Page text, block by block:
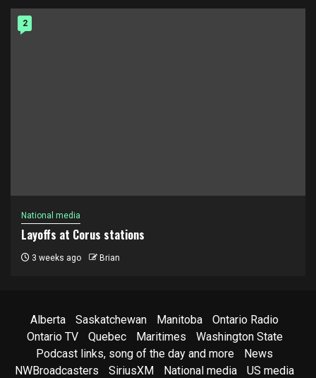
2
National media
Layoffs at Corus stations
3 weeks ago Brian
Alberta Saskatchewan Manitoba
Ontario Radio
Ontario TV
Quebec Maritimes
Washington State
Podcast links, song of the day and more
News
NWBroadcasters
SiriusXM National media US media